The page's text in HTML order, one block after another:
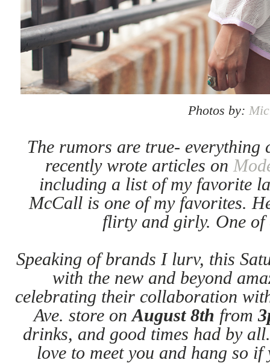
Photos by:
The rumors are true-
recently wrote articles on
including a list of my favorite
McCall is one of my favorites.
flirty and girly. One of
Speaking of brands I lurv, this
with the new and beyond
celebrating their collaboration
Ave. store onAugust 8th from
drinks, and good times had by
love to meet you and hang so